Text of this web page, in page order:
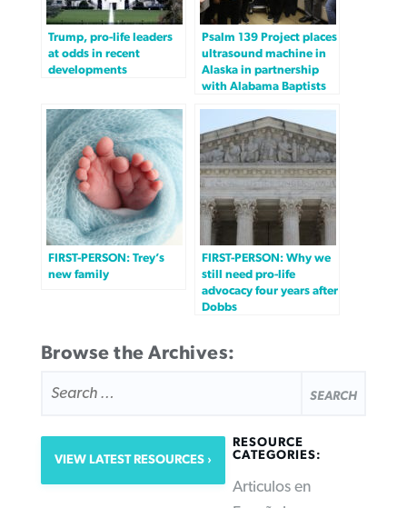
Trump, pro-life leaders
at odds in recent
developments
Psalm 139 Project places
ultrasound machine in
Alaska in partnership
with Alabama Baptists
FIRST-PERSON: Trey’s
new family
FIRST-PERSON: Why we
still need pro-life
advocacy four years after
Dobbs
Browse the Archives:
FOR:
VIEW LATEST RESOURCES
RESOURCE
CATEGORIES:
Articulos en